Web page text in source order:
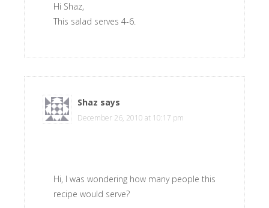
Hi Shaz,
This salad serves 4-6.
Shaz says
December 26, 2010 at 10:17 pm
Hi, I was wondering how many people this
recipe would serve?